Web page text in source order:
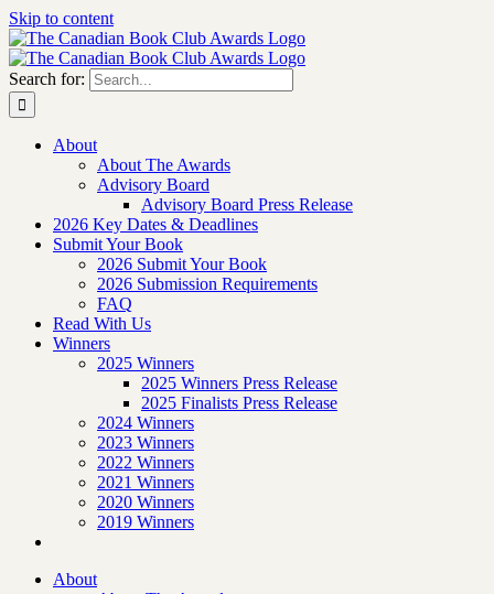
Skip to content
Search for:
About
About The Awards
Advisory Board
Advisory Board Press Release
2026 Key Dates & Deadlines
Submit Your Book
2026 Submit Your Book
2026 Submission Requirements
FAQ
Read With Us
Winners
2025 Winners
2025 Winners Press Release
2025 Finalists Press Release
2024 Winners
2023 Winners
2022 Winners
2021 Winners
2020 Winners
2019 Winners
About